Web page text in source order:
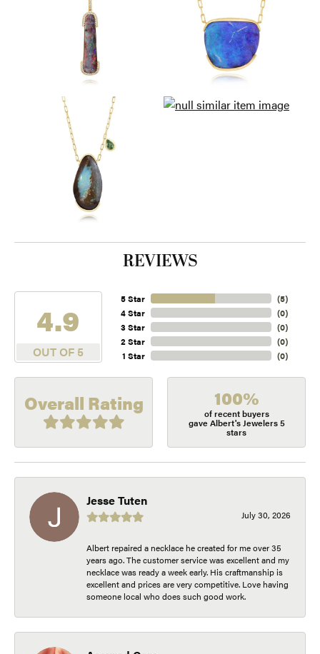
REVIEWS
4.9
OUT OF 5
5 Star
4 Star
3 Star
2 Star
1 Star
(5)
(0)
(0)
(0)
(0)
Overall Rating 100%
of recent buyers
gave Albert's Jewelers 5
stars
Jesse Tuten
July 30, 2026
Albert repaired a necklace he created for me over 35
years ago. The customer service was excellent and my
necklace was ready a week early. His craftmanship is
excellent and prices are very competitive. Love having
someone local who does such good work.